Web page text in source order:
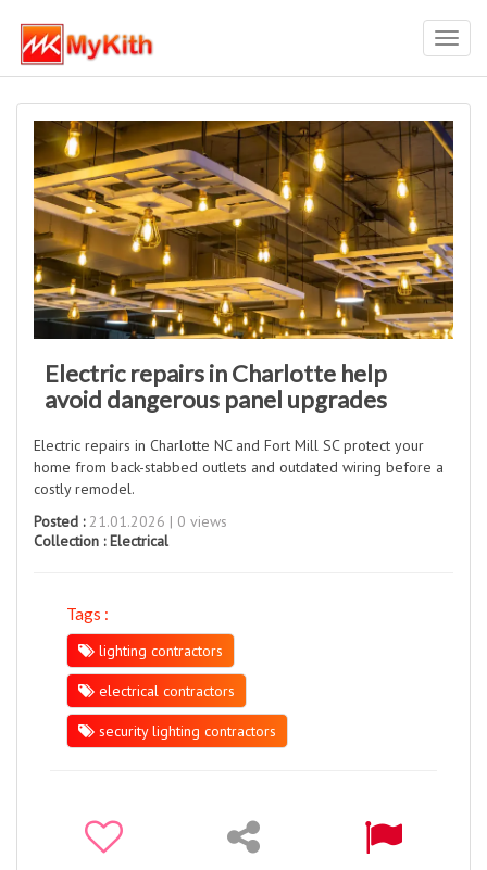
Electric repairs in Charlotte help
avoid dangerous panel upgrades
Electric repairs in Charlotte NC and Fort Mill SC protect your
home from back-stabbed outlets and outdated wiring before a
costly remodel.
Posted :21.01.2026 | 0 views
Collection :Electrical
Tags :
lighting contractors
electrical contractors
security lighting contractors